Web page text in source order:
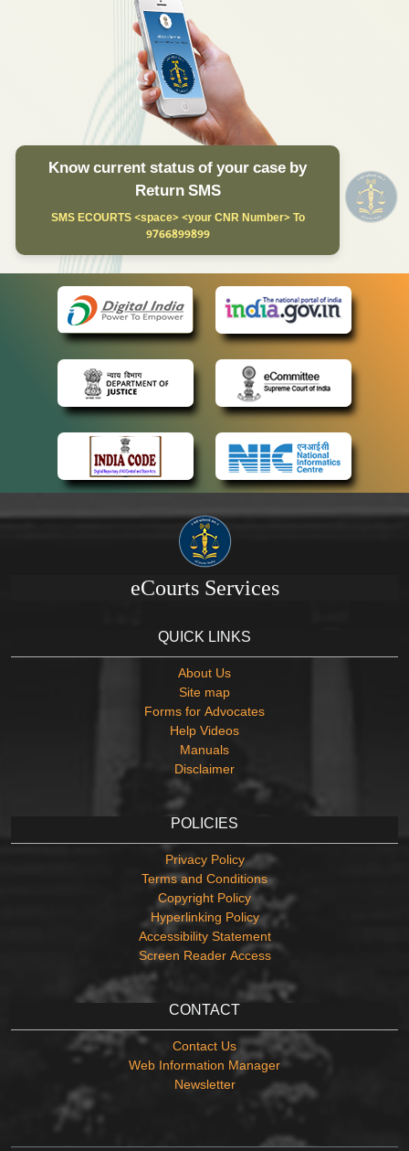
Know current status of your case by
Return SMS
SMS ECOURTS <space> <your CNR Number> To
9766899899
eCourts Services
QUICK LINKS
About Us
Site map
Forms for Advocates
Help Videos
Manuals
Disclaimer
POLICIES
Privacy Policy
Terms and Conditions
Copyright Policy
Hyperlinking Policy
Accessibility Statement
Screen Reader Access
CONTACT
Contact Us
Web Information Manager
Newsletter